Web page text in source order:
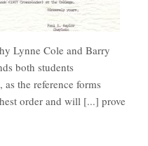
Lynne Cole and Barry
both students
the reference forms
order and will [...] prove